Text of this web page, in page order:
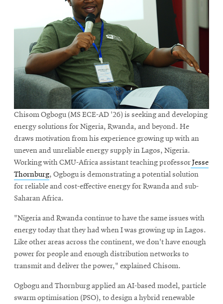
Chisom Ogbogu (MS ECE-AD '26) is seeking and developing
energy solutions for Nigeria, Rwanda, and beyond. He
draws motivation from his experience growing up with an
uneven and unreliable energy supply in Lagos, Nigeria.
Working with CMU-Africa assistant teaching professorJesse
Thornburg, Ogbogu is demonstrating a potential solution
for reliable and cost-effective energy for Rwanda and sub-
Saharan Africa.
"Nigeria and Rwanda continue to have the same issues with
energy today that they had when I was growing up in Lagos.
Like other areas across the continent, we don't have enough
power for people and enough distribution networks to
transmit and deliver the power," explained Chisom.
Ogbogu and Thornburg applied an AI-based model, particle
swarm optimisation (PSO), to design a hybrid renewable